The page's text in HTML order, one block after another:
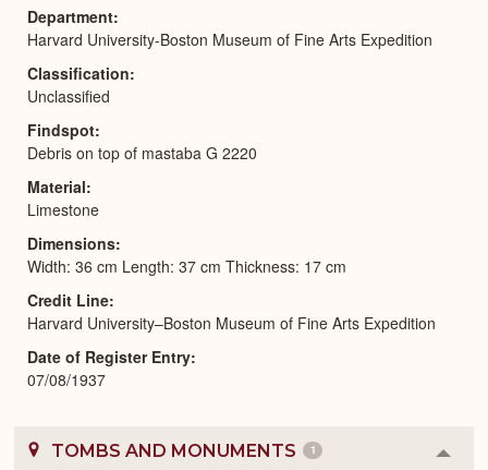
Department
Harvard University-Boston Museum of Fine Arts Expedition
Classification
Unclassified
Findspot
Debris on top of mastaba G 2220
Material
Limestone
Dimensions
Width: 36 cm Length: 37 cm Thickness: 17 cm
Credit Line
Harvard University–Boston Museum of Fine Arts Expedition
Date of Register Entry
07/08/1937
TOMBS AND MONUMENTS 1